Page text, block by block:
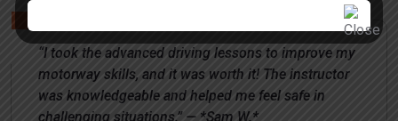
“I took the advanced driving lessons to improve my
motorway skills, and it was worth it! The instructor
was knowledgeable and helped me feel safe in
challenging situations.” — *Sam W.*